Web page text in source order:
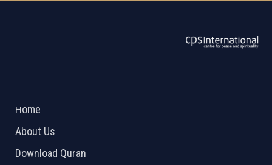
Home
About Us
Download Quran